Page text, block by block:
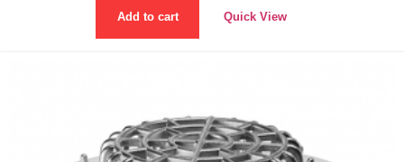
Add to cart Quick View